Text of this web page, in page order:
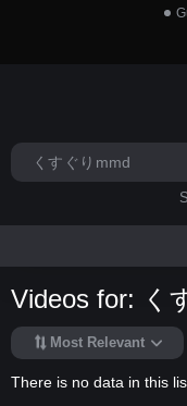
Videos for: く
Most Relevant
There is no data in this